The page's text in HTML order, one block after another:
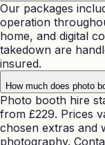
Our packages
operation
home, and digital
takedown are
insured.
How much does photo
Photo booth hire
from £229. Prices
chosen extras and
photography.